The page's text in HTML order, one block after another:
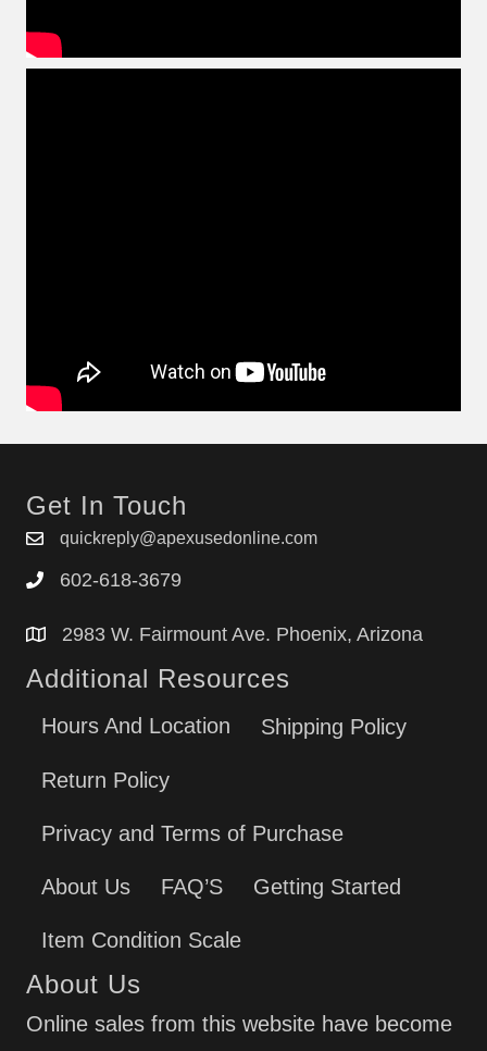
Get In Touch
quickreply@apexusedonline.com
602-618-3679
2983 W. Fairmount Ave. Phoenix, Arizona
Additional Resources
Hours And Location Shipping Policy
Return Policy
Privacy and Terms of Purchase
About Us FAQ’S Getting Started
Item Condition Scale
About Us
Online sales from this website have become